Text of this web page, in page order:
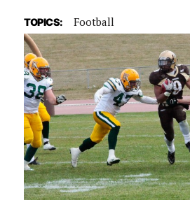
TOPICS: Football